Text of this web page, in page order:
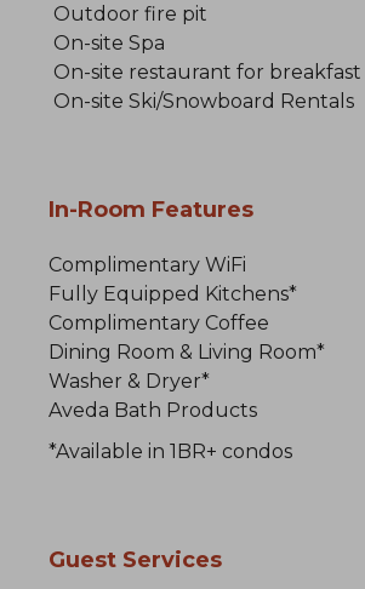
Outdoor fire pit
On-site Spa
On-site restaurant for
On-site Ski/Snowboard Rentals
In-Room Features
Complimentary WiFi
Fully Equipped Kitchens*
Complimentary Coffee
Dining Room & Living Room*
Washer & Dryer*
Aveda Bath Products
*Available in 1BR+ condos
Guest Services